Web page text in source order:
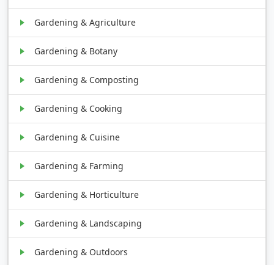
Gardening & Agriculture
Gardening & Botany
Gardening & Composting
Gardening & Cooking
Gardening & Cuisine
Gardening & Farming
Gardening & Horticulture
Gardening & Landscaping
Gardening & Outdoors